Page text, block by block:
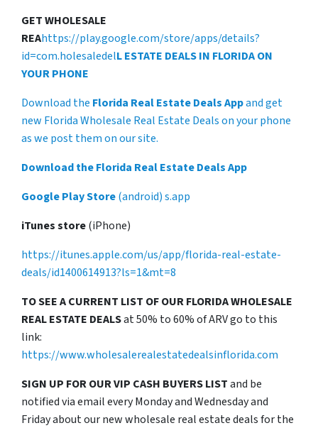
GET WHOLESALE
REAhttps://play.google.com/store/apps/details?
id=com.holesaledelL ESTATE DEALS IN FLORIDA ON
YOUR PHONE
Download the Florida Real Estate Deals Appand get
new Florida Wholesale Real Estate Deals on your phone
as we post them on our site.
Download the Florida Real Estate Deals App
Google Play Store(android) s.app
iTunes store(iPhone)
https://itunes.apple.com/us/app/florida-real-estate-
deals/id1400614913?ls=1&mt=8
TO SEE A CURRENT LIST OF OUR FLORIDA WHOLESALE
REAL ESTATE DEALSat 50% to 60% of ARV go to this
link:
https://www.wholesalerealestatedealsinflorida.com
SIGN UP FOR OUR VIP CASH BUYERS LISTand be
notified via email every Monday and Wednesday and
Friday about our new wholesale real estate deals for the